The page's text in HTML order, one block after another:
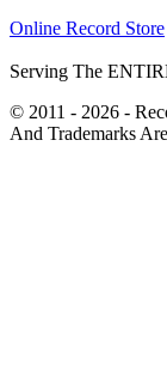
Online Record Store
Serving The
© 2011 - 2026 -
And Trademarks